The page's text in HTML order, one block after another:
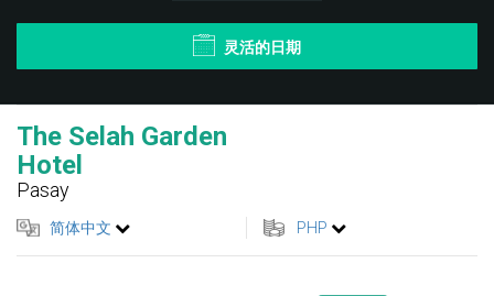
灵活的日期
The Selah Garden
Hotel
Pasay
简体中文 PHP